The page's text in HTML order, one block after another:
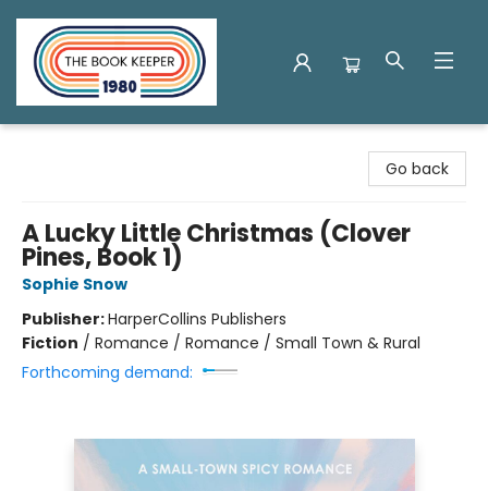
Go back
A Lucky Little Christmas (Clover
Pines, Book 1)
Sophie Snow
Publisher:HarperCollins Publishers
Fiction / Romance / Romance / Small Town & Rural
Forthcoming demand: